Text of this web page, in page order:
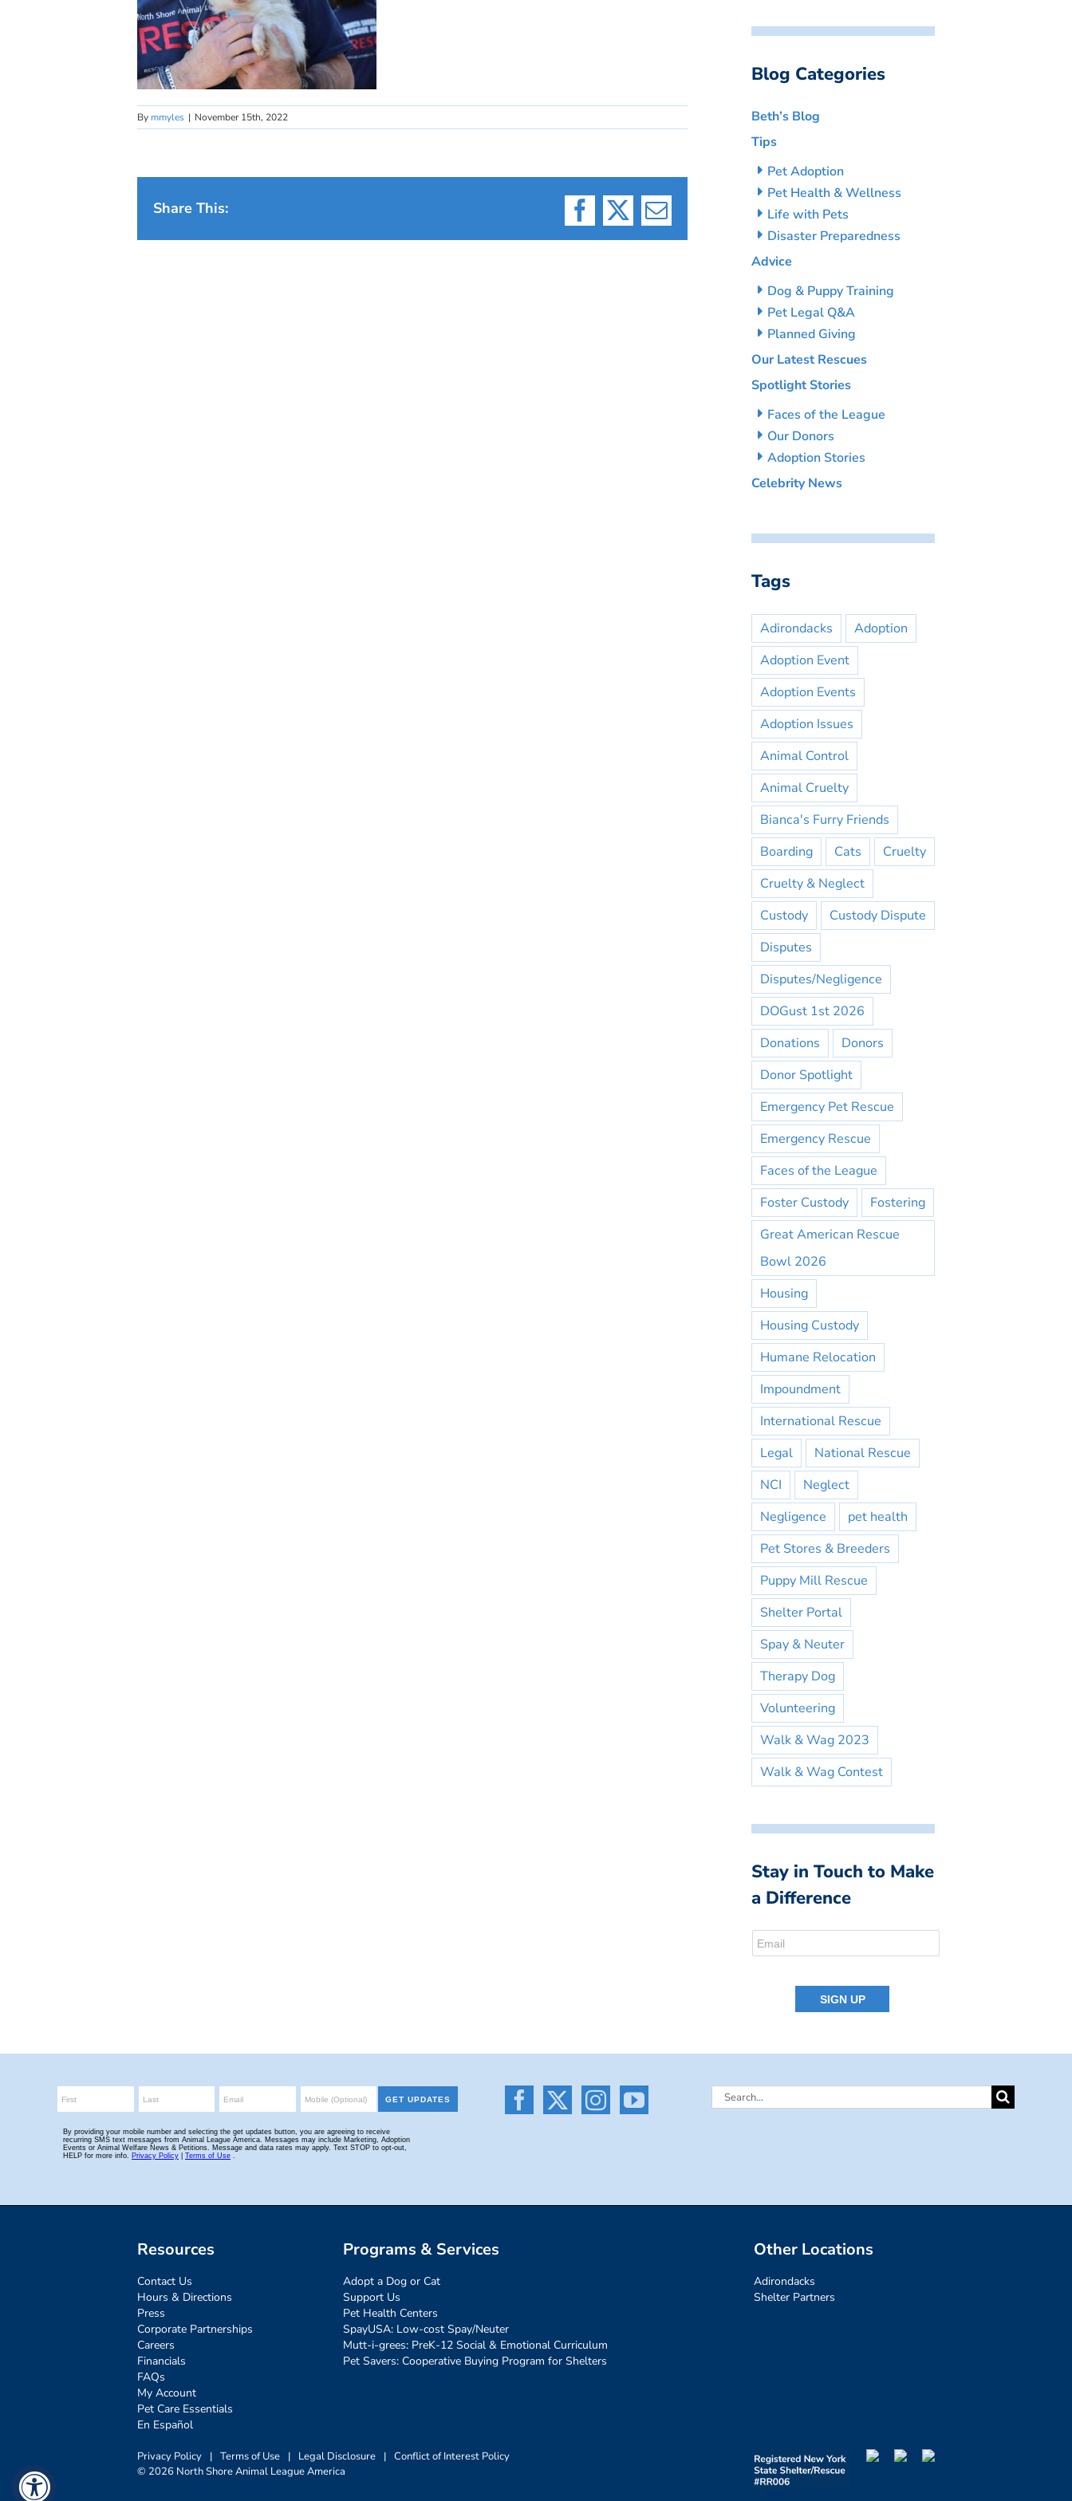
By mmyles | November 15th, 2022
Share This:
Facebook
X Email
Blog Categories
Beth’s Blog
Tips
Pet Adoption
Pet Health & Wellness
Life with Pets
Disaster Preparedness
Advice
Dog & Puppy Training
Pet Legal Q&A
Planned Giving
Our Latest Rescues
Spotlight Stories
Faces of the League
Our Donors
Adoption Stories
Celebrity News
Tags
Adirondacks
Adoption
Adoption Event
Adoption Events
Adoption Issues
Animal Control
Animal Cruelty
Bianca's Furry Friends
Boarding
Cats
Cruelty
Cruelty & Neglect
Custody
Custody Dispute
Disputes
Disputes/Negligence
DOGust 1st 2026
Donations
Donors
Donor Spotlight
Emergency Pet Rescue
Emergency Rescue
Faces of the League
Foster Custody
Fostering
Great American Rescue
Bowl 2026
Housing
Housing Custody
Humane Relocation
Impoundment
International Rescue
Legal
National Rescue
NCI
Neglect
Negligence
pet health
Pet Stores & Breeders
Puppy Mill Rescue
Shelter Portal
Spay & Neuter
Therapy Dog
Volunteering
Walk & Wag 2023
Walk & Wag Contest
Stay in Touch to Make
a Difference
Search
Resources
Contact Us
Hours & Directions
Press
Corporate Partnerships
Careers
Financials
FAQs
My Account
Pet Care Essentials
En Español
Programs & Services
Adopt a Dog or Cat
Support Us
Pet Health Centers
SpayUSA: Low-cost Spay/Neuter
Mutt-i-grees: PreK-12 Social & Emotional Curriculum
Pet Savers: Cooperative Buying Program for Shelters
Other Locations
Adirondacks
Shelter Partners
Privacy Policy | Terms of Use | Legal Disclosure | Conflict of Interest Policy
© 2026 North Shore Animal League America